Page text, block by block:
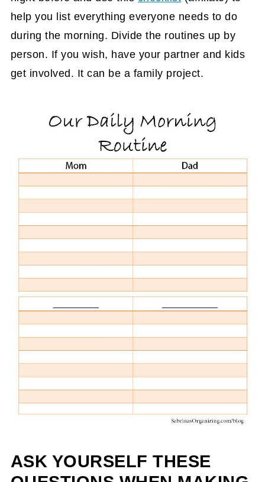
help you list everything everyone needs to do
during the morning. Divide the routines up by
person. If you wish, have your partner and kids
get involved. It can be a family project.
ASK YOURSELF THESE